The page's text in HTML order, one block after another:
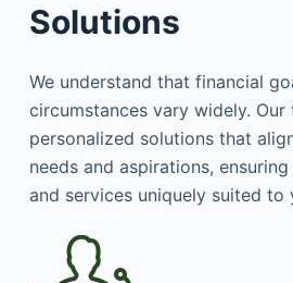
Solutions
We understand that financial
circumstances vary widely.
personalized solutions that
needs and aspirations,
and services uniquely suited to